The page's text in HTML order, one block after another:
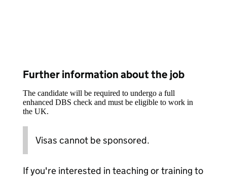
Further information about the job
The candidate will be required to undergo a full
enhanced DBS check and must be eligible to work in
the UK.
Visas cannot be sponsored.
If you're interested in teaching or training to